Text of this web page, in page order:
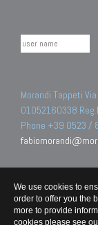
Morandi Tappeti
01052160338
Phone +39 0523 /
We use cookies to
order to offer you the
more to provide
cookies please see